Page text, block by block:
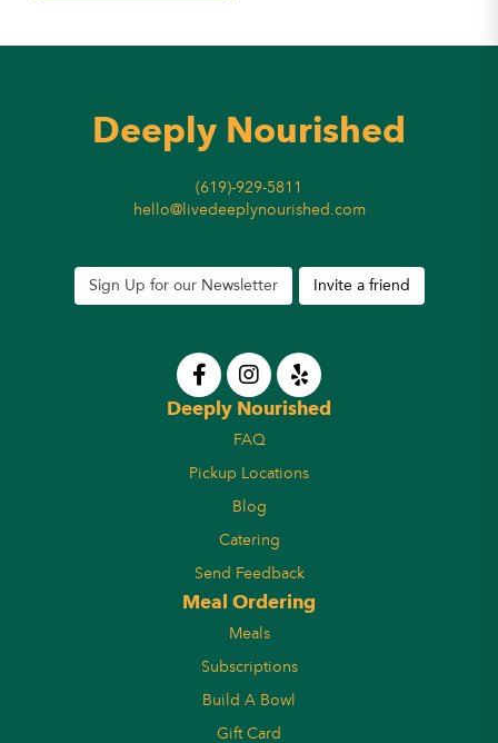
Deeply Nourished
(619)-929-5811
hello@livedeeplynourished.com
Sign Up for our Newsletter Invite a friend
Deeply Nourished
FAQ
Pickup Locations
Blog
Catering
Send Feedback
Meal Ordering
Meals
Subscriptions
Build A Bowl
Gift Card